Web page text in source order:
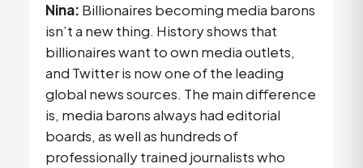
Nina: Billionaires becoming media barons
isn’t a new thing. History shows that
billionaires want to own media outlets,
and Twitter is now one of the leading
global news sources. The main difference
is, media barons always had editorial
boards, as well as hundreds of
professionally trained journalists who